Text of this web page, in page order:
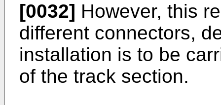
[0032] However, this
different connectors,
installation is to be
of the track section.